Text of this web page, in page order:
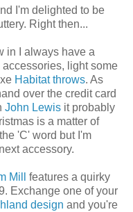
I'm delighted to be
Right then...
in I always have a
light some
Habitat throws. As
over the credit card
John Lewis it probably
is a matter of
'C' word but I'm
accessory.
Mill
features a quirky
Exchange one of your
design and you're